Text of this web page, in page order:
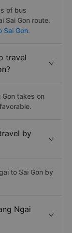
of bus
Sai Gon route.
Sai Gon.
travel
Gon takes on
by
to Sai Gon by
Ngai